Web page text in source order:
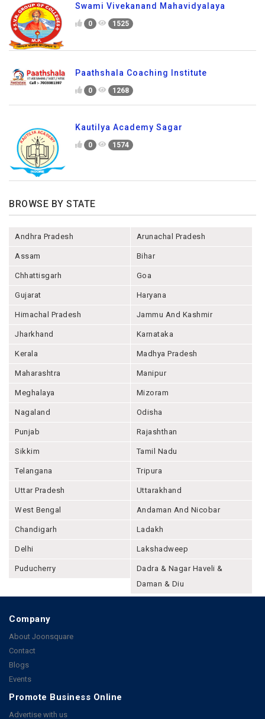
Swami Vivekanand Mahavidyalaya
0 1525
Paathshala Coaching Institute
0 1268
Kautilya Academy Sagar
0 1574
BROWSE BY STATE
Andhra Pradesh Arunachal Pradesh
Assam Bihar
Chhattisgarh Goa
Gujarat Haryana
Himachal Pradesh Jammu And Kashmir
Jharkhand Karnataka
Kerala Madhya Pradesh
Maharashtra Manipur
Meghalaya Mizoram
Nagaland Odisha
Punjab Rajashthan
Sikkim Tamil Nadu
Telangana Tripura
Uttar Pradesh Uttarakhand
West Bengal Andaman And Nicobar
Chandigarh Ladakh
Delhi Lakshadweep
Puducherry
Dadra & Nagar Haveli &
Daman & Diu
Company
About Joonsquare
Contact
Blogs
Events
Promote Business Online
Advertise with us